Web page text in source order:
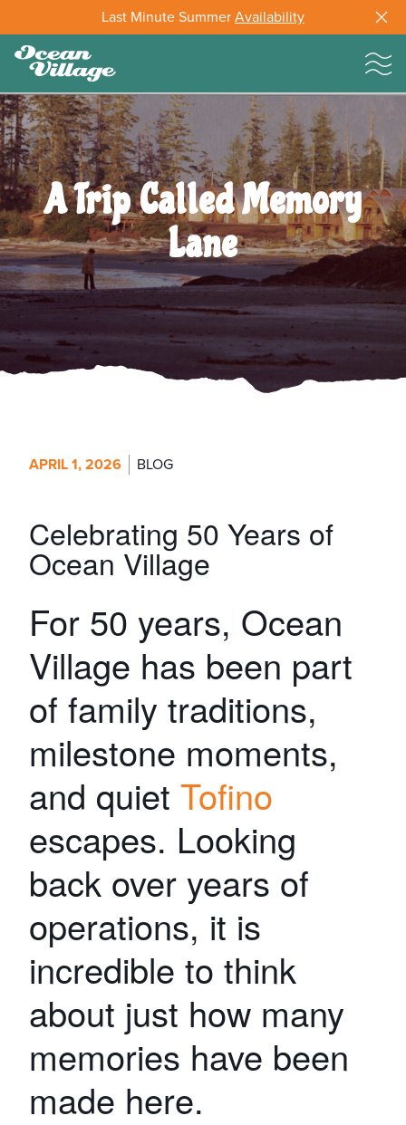
Last Minute Summer Availability
A Trip Called Memory
Lane
APRIL 1, 2026 BLOG
Celebrating 50 Years of
Ocean Village
For 50 years, Ocean
Village has been part
of family traditions,
milestone moments,
and quiet Tofino
escapes. Looking
back over years of
operations, it is
incredible to think
about just how many
memories have been
made here.